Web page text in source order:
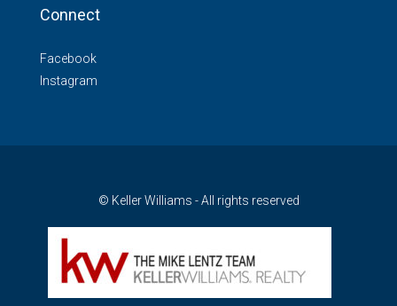
Connect
Facebook
Instagram
© Keller Williams - All rights reserved